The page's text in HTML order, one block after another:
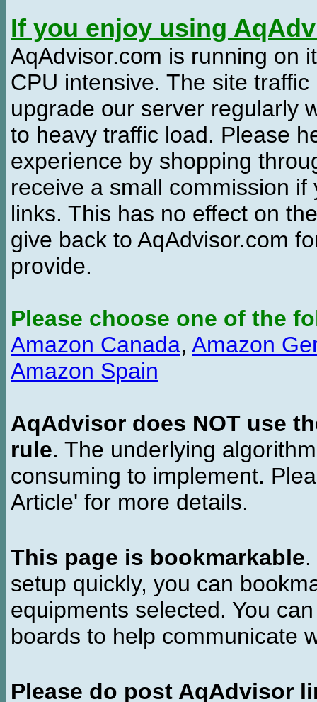
If you enjoy using
AqAdvisor.com is running on
CPU intensive. The site
upgrade our server regularly
to heavy traffic load. Please
experience by shopping
receive a small commission
links. This has no effect on
give back to AqAdvisor.com
provide.
Please choose one of the
Amazon Canada, Amazon
Amazon Spain
AqAdvisor does NOT use
rule. The underlying
consuming to implement.
Article' for more details.
This page is bookmarkable
setup quickly, you can
equipments selected. You
boards to help communicate
Please do post AqAdvisor